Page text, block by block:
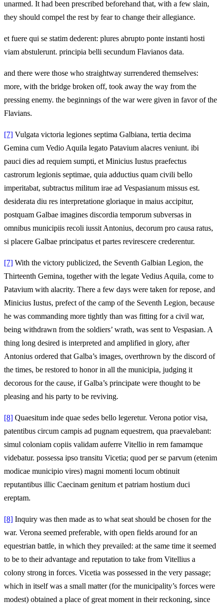
unarmed. It had been prescribed beforehand that, with a few slain,
they should compel the rest by fear to change their allegiance.
et fuere qui se statim dederent: plures abrupto ponte instanti hosti
viam abstulerunt. principia belli secundum Flavianos data.
and there were those who straightway surrendered themselves:
more, with the bridge broken off, took away the way from the
pressing enemy. the beginnings of the war were given in favor of the
Flavians.
[7] Vulgata victoria legiones septima Galbiana, tertia decima
Gemina cum Vedio Aquila legato Patavium alacres veniunt. ibi
pauci dies ad requiem sumpti, et Minicius Iustus praefectus
castrorum legionis septimae, quia adductius quam civili bello
imperitabat, subtractus militum irae ad Vespasianum missus est.
desiderata diu res interpretatione gloriaque in maius accipitur,
postquam Galbae imagines discordia temporum subversas in
omnibus municipiis recoli iussit Antonius, decorum pro causa ratus,
si placere Galbae principatus et partes revirescere crederentur.
[7] With the victory publicized, the Seventh Galbian Legion, the
Thirteenth Gemina, together with the legate Vedius Aquila, come to
Patavium with alacrity. There a few days were taken for repose, and
Minicius Iustus, prefect of the camp of the Seventh Legion, because
he was commanding more tightly than was fitting for a civil war,
being withdrawn from the soldiers’ wrath, was sent to Vespasian. A
thing long desired is interpreted and amplified in glory, after
Antonius ordered that Galba’s images, overthrown by the discord of
the times, be restored to honor in all the municipia, judging it
decorous for the cause, if Galba’s principate were thought to be
pleasing and his party to be reviving.
[8] Quaesitum inde quae sedes bello legeretur. Verona potior visa,
patentibus circum campis ad pugnam equestrem, qua praevalebant:
simul coloniam copiis validam auferre Vitellio in rem famamque
videbatur. possessa ipso transitu Vicetia; quod per se parvum (etenim
modicae municipio vires) magni momenti locum obtinuit
reputantibus illic Caecinam genitum et patriam hostium duci
ereptam.
[8] Inquiry was then made as to what seat should be chosen for the
war. Verona seemed preferable, with open fields around for an
equestrian battle, in which they prevailed: at the same time it seemed
to be to their advantage and reputation to take from Vitellius a
colony strong in forces. Vicetia was possessed in the very passage;
which in itself was a small matter (for the municipality’s forces were
modest) obtained a place of great moment in their reckoning, since